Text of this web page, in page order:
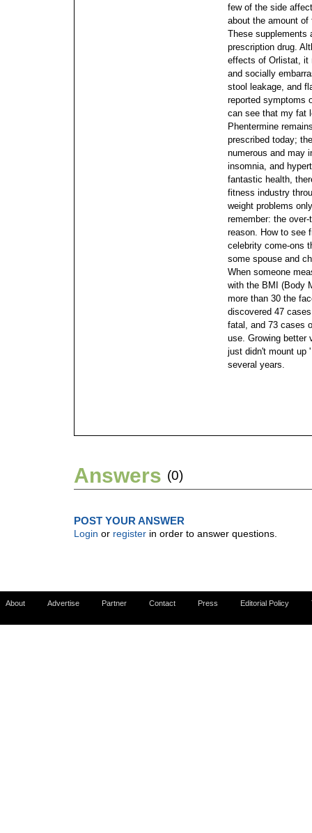
few of the side
about the amount
These supplements
prescription drug.
effects of Orlistat, it
and socially
stool leakage, and
reported symptoms
can see that my fat
Phentermine
prescribed today;
numerous and may
insomnia, and
fantastic health,
fitness industry
weight problems
remember: the
reason. How to see
celebrity come-ons
some spouse and
When someone
with the BMI (Body
more than 30 the
discovered 47
fatal, and 73 cases
use. Growing better
just didn't mount up
several years.
Answers (0)
POST YOUR ANSWER
Login or register in order to answer questions.
About Advertise Partner Contact Press Editorial Policy